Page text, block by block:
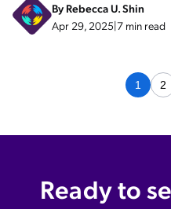
ByRebecca U. Shin
Apr 29, 2025|7 min read
1 2
Ready to